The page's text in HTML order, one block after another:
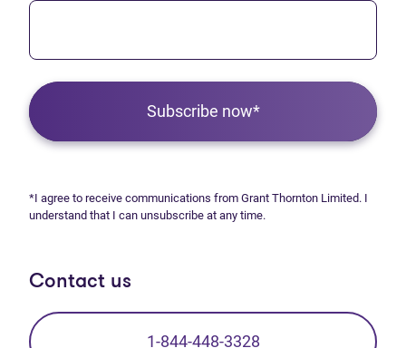
Subscribe now*
*I agree to receive communications from Grant Thornton Limited. I
understand that I can unsubscribe at any time.
Contact us
1-844-448-3328